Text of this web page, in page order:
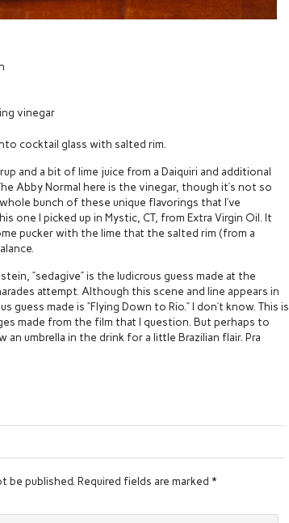
vinegar
cocktail glass with salted rim.
and a bit of lime juice from a Daiquiri and additional
Abby Normal here is the vinegar, though it’s not so
bunch of these unique flavorings that I’ve
one I picked up in Mystic, CT, from Extra Virgin Oil. It
pucker with the lime that the salted rim (from a
“sedagive” is the ludicrous guess made at the
attempt. Although this scene and line appears in
guess made is “Flying Down to Rio.” I don’t know. This is
made from the film that I question. But perhaps to
an umbrella in the drink for a little Brazilian flair. Pra
be published. Required fields are marked *